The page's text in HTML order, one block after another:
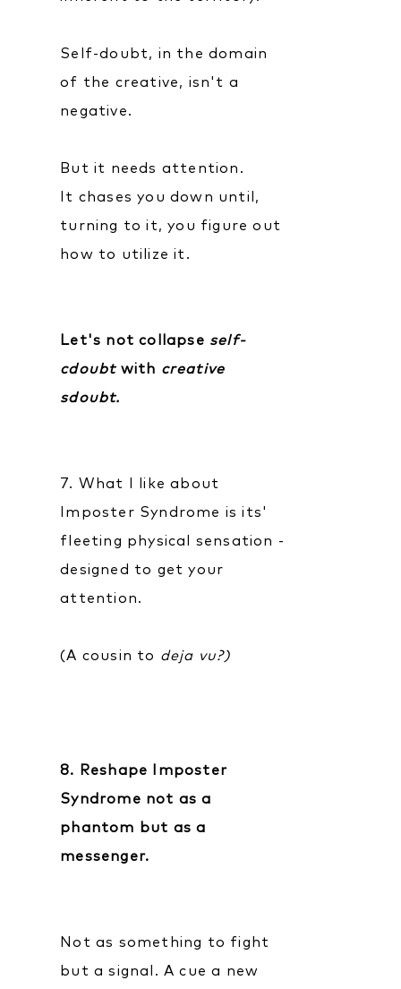
Self-doubt, in the domain
of the creative, isn't a
negative.
But it needs attention.
It chases you down until,
turning to it, you figure out
how to utilize it.
Let's not collapse self-
cdoubtwith creative
sdoubt.
7. What I like about
Imposter Syndrome is its'
fleeting physical sensation -
designed to get your
attention.
(A cousin to deja vu?)
8. Reshape Imposter
Syndrome not as a
phantom but as a
messenger.
Not as something to fight
but a signal. A cue a new